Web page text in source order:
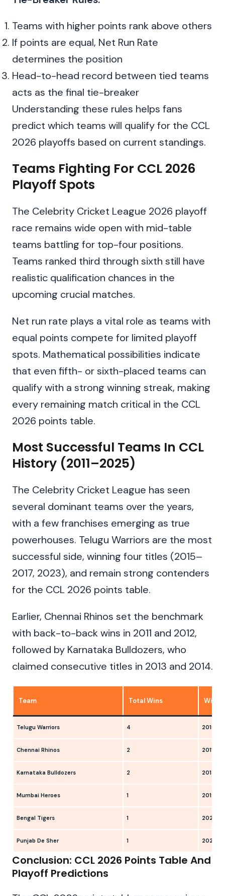
Teams with higher points rank above others
If points are equal, Net Run Rate
determines the position
Head-to-head record between tied teams
acts as the final tie-breaker
Understanding these rules helps fans
predict which teams will qualify for the CCL
2026 playoffs based on current standings.
Teams Fighting For CCL 2026
Playoff Spots
The Celebrity Cricket League 2026 playoff
race remains wide open with mid-table
teams battling for top-four positions.
Teams ranked third through sixth still have
realistic qualification chances in the
upcoming crucial matches.
Net run rate plays a vital role as teams with
equal points compete for limited playoff
spots. Mathematical possibilities indicate
that even fifth- or sixth-placed teams can
qualify with a strong winning streak, making
every remaining match critical in the CCL
2026 points table.
Most Successful Teams In CCL
History (2011–2025)
The Celebrity Cricket League has seen
several dominant teams over the years,
with a few franchises emerging as true
powerhouses. Telugu Warriors are the most
successful side, winning four titles (2015–
2017, 2023), and remain strong contenders
for the CCL 2026 points table.
Earlier, Chennai Rhinos set the benchmark
with back-to-back wins in 2011 and 2012,
followed by Karnataka Bulldozers, who
claimed consecutive titles in 2013 and 2014.
Team Total Wins
Telugu Warriors 4 2015,
Chennai Rhinos 2 2011,
Karnataka Bulldozers 2 2013,
Mumbai Heroes 1 2019
Bengal Tigers 1 2024
Punjab De Sher 1 2025
Conclusion: CCL 2026 Points Table And
Playoff Predictions